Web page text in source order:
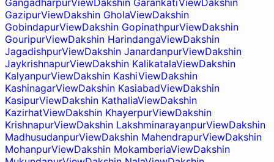
GangadharpurViewDakshin GarankatiViewDakshin
GazipurViewDakshin GholaViewDakshin
GobindapurViewDakshin GopinathpurViewDakshin
GouripurViewDakshin HarindangaViewDakshin
JagadishpurViewDakshin JanardanpurViewDakshin
JaykrishnapurViewDakshin KalikatalaViewDakshin
KalyanpurViewDakshin KashiViewDakshin
KashinagarViewDakshin KasiabadViewDakshin
KasipurViewDakshin KathaliaViewDakshin
KazirhatViewDakshin KhayerpurViewDakshin
KrishnapurViewDakshin LakshminarayanpurViewDakshin
MadhusudanpurViewDakshin MahendrapurViewDakshin
MohanpurViewDakshin MokamberiaViewDakshin